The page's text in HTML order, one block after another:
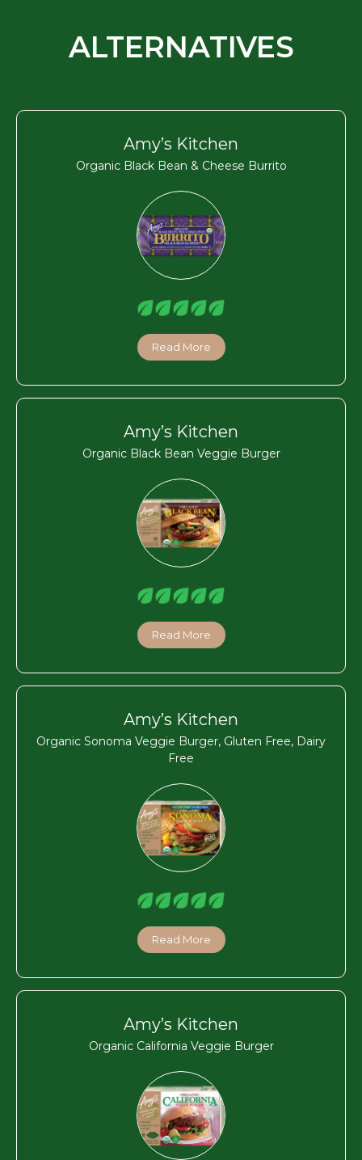
ALTERNATIVES
Amy’s Kitchen
Organic Black Bean & Cheese Burrito
Read More
Amy’s Kitchen
Organic Black Bean Veggie Burger
Read More
Amy’s Kitchen
Organic Sonoma Veggie Burger, Gluten Free, Dairy
Free
Read More
Amy’s Kitchen
Organic California Veggie Burger